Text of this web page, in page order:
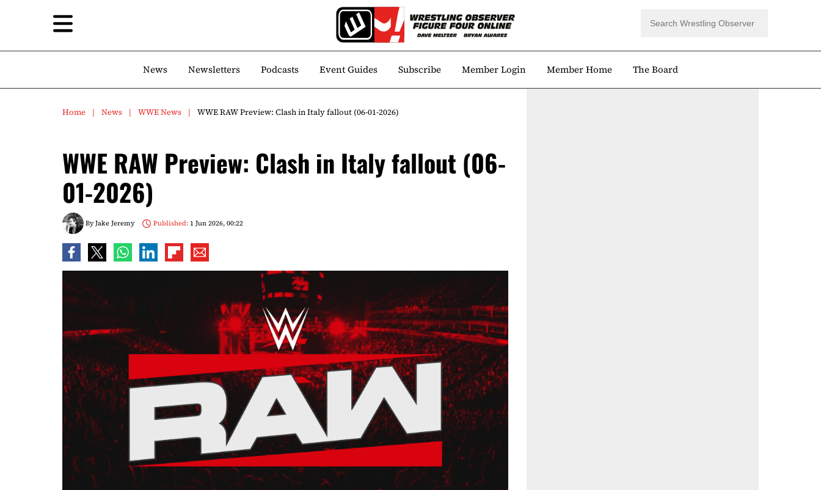
News Newsletters Podcasts Event Guides Subscribe Member Login Member Home The Board
Home News WWE News WWE RAW Preview: Clash in Italy fallout (06-01-2026)
WWE RAW Preview: Clash in Italy fallout (06-
01-2026)
ByJake Jeremy Published:1 Jun 2026, 00:22